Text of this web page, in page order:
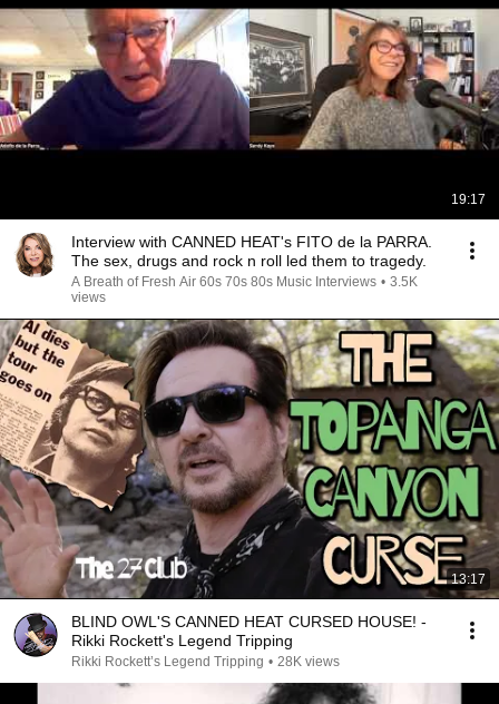
19:17
Interview with CANNED HEAT's FITO de la PARRA.
The sex, drugs and rock n roll led them to tragedy.
A Breath of Fresh Air 60s 70s 80s Music Interviews • 3.5K
views
13:17
BLIND OWL'S CANNED HEAT CURSED HOUSE! -
Rikki Rockett's Legend Tripping
Rikki Rockett’s Legend Tripping • 28K views